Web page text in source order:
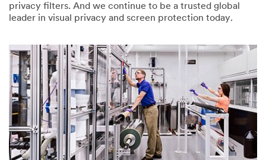
privacy filters. And we continue to be a trusted global
leader in visual privacy and screen protection today.